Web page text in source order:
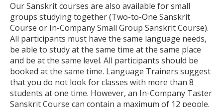
Our Sanskrit courses are also available for small
groups studying together (Two-to-One Sanskrit
Course or In-Company Small Group Sanskrit Course).
All participants must have the same language needs,
be able to study at the same time at the same place
and be at the same level. All participants should be
booked at the same time. Language Trainers suggest
that you do not look for classes with more than 8
students at one time. However, an In-Company Taster
Sanskrit Course can contain a maximum of 12 people.